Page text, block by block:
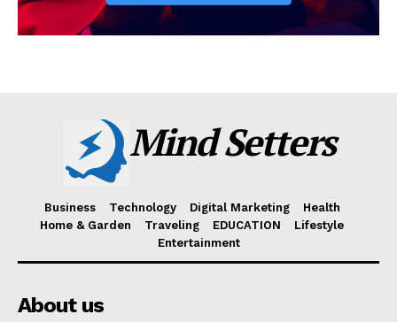
Mind Setters
Business Technology Digital Marketing
Health
Home & Garden
Traveling EDUCATION
Lifestyle
Entertainment
About us